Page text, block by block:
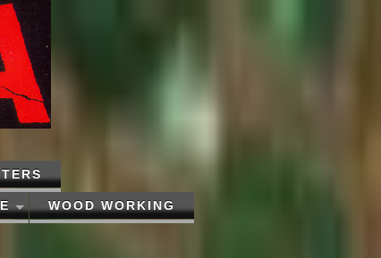
WOOD WORKING